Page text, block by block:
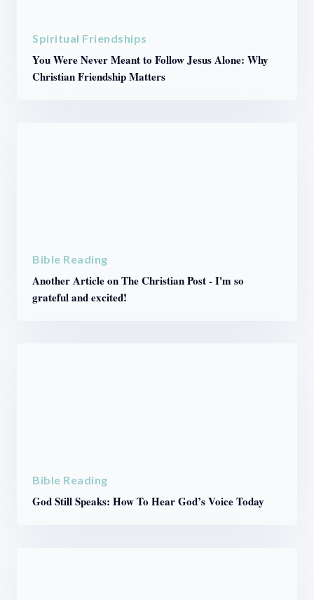
Spiritual Friendships
You Were Never Meant to Follow Jesus Alone: Why
Christian Friendship Matters
Bible Reading
Another Article on The Christian Post - I'm so
grateful and excited!
Bible Reading
God Still Speaks: How To Hear God’s Voice Today